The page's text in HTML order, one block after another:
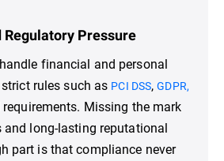
Regulatory Pressure
financial and personal
rules such as PCI DSS,GDPR,
Missing the mark
and long-lasting reputational
part is that compliance never